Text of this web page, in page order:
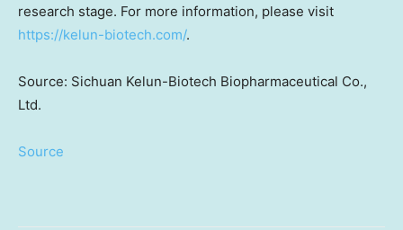
research stage. For more information, please visit
https://kelun-biotech.com/.
Source: Sichuan Kelun-Biotech Biopharmaceutical Co.,
Ltd.
Source